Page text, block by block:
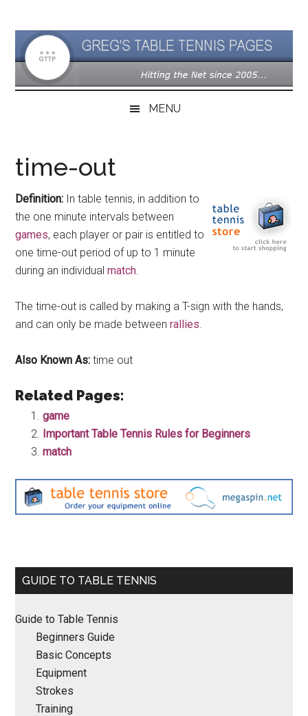
main
content
secondary
menu
primary
sidebar
MENU
time-out
Definition: In table tennis, in addition to
the one minute intervals between
games, each player or pair is entitled to
one time-out period of up to 1 minute
during an individualmatch.
The time-out is called by making a T-sign with the hands,
and can only be made betweenrallies.
Also Known As: time out
Related Pages:
game
Important Table Tennis Rules for Beginners
match
Primary
GUIDE TO TABLE TENNIS
Guide to Table Tennis
Beginners Guide
Basic Concepts
Equipment
Strokes
Training